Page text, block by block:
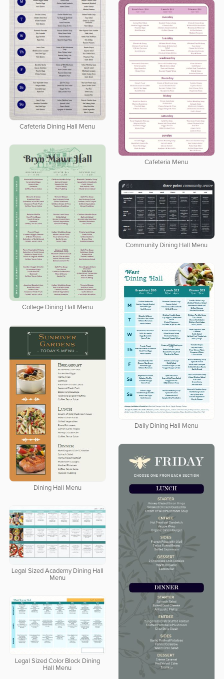
Cafeteria Dining Hall Menu
Cafeteria Menu
College Dining Hall Menu
Community Dining Hall Menu
Daily Dining Hall Menu
Dining Hall Menu
Legal Sized Academy Dining Hall
Menu
Legal Sized Color Block Dining
Hall Menu